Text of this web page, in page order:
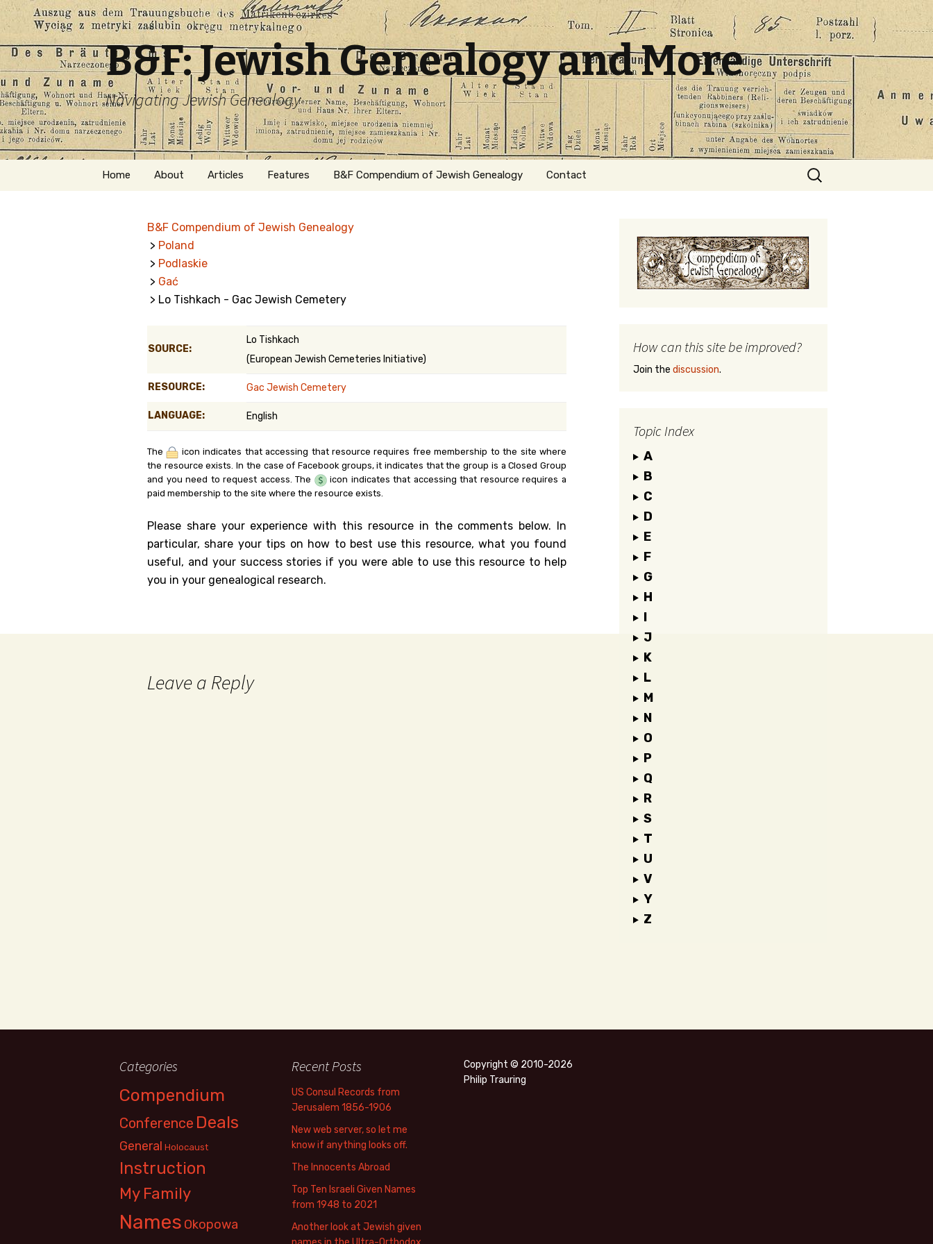
B&F: Jewish Genealogy and More
Navigating Jewish Genealogy
Skip
Home About
Welcome
Getting Started in
Jewish Genealogy
Articles Features
Naturalization
Belgium
Kanczuga.org
B&F Compendium of Jewish Genealogy Contact
Search
for:
B&F Compendium of Jewish Genealogy
> Poland
> Podlaskie
> Gać
> Lo Tishkach - Gac Jewish Cemetery
SOURCE:
Lo Tishkach
(European Jewish Cemeteries Initiative)
RESOURCE: Gac Jewish Cemetery
LANGUAGE: English
The
icon indicates that accessing that resource requires free membership to the site where
the resource exists. In the case of Facebook groups, it indicates that the group is a Closed Group
and you need to request access. The
icon indicates that accessing that resource requires a
paid membership to the site where the resource exists.
Please share your experience with this resource in the comments below. In
particular, share your tips on how to best use this resource, what you found
useful, and your success stories if you were able to use this resource to help
you in your genealogical research.
Leave a Reply
How can this site be improved?
Join the discussion.
Topic Index
A
B
C
D
E
F
G
H
I
J
K
L
M
N
O
P
Q
R
S
T
U
V
Y
Z
Categories
Compendium
Conference Deals
General Holocaust
Instruction
My Family
Names Okopowa
Recent Posts
US Consul Records from
Jerusalem 1856-1906
New web server, so let me
know if anything looks off.
The Innocents Abroad
Top Ten Israeli Given Names
from 1948 to 2021
Another look at Jewish given
Copyright © 2010-2026
Philip Trauring